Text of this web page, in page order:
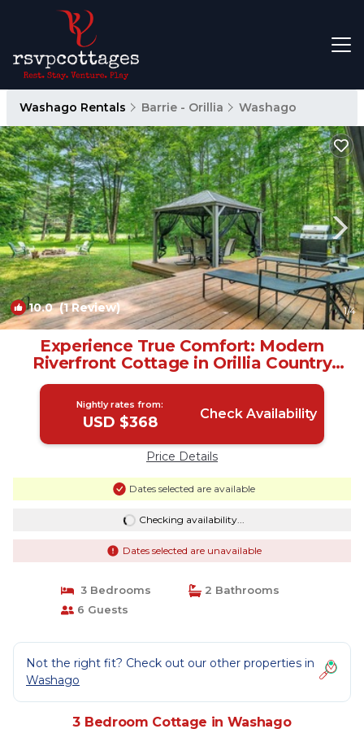
Washago Rentals Barrie - Orillia Washago
10.0(1 Review) 1/4
Experience True Comfort: Modern
Riverfront Cottage in Orillia Country
(Washago) | Cottage in Washago
Nightly rates from:
USD $368 Check Availability
Price Details
Dates selected are available
Checking availability...
Dates selected are unavailable
3 Bedrooms
2 Bathrooms
6 Guests
Not the right fit? Check out our other properties in
Washago
3 Bedroom Cottage in Washago